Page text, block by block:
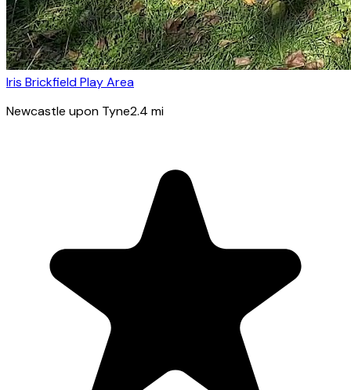
Iris Brickfield Play Area
Newcastle upon Tyne2.4 mi